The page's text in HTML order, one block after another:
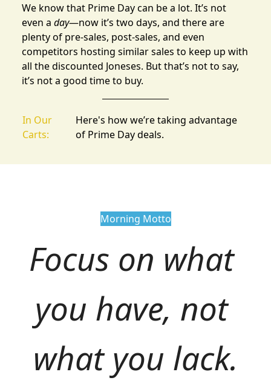
We know that Prime Daycan be a lot. It’s not
even a day—now it’s two days, and there are
plenty of pre-sales, post-sales, and even
competitors hosting similar sales to keep up with
all the discounted Joneses. But that’s not to say,
it’s not a good time to buy.
In Our
Carts:
Here's how we’re taking advantage
of Prime Day deals.
Morning Motto
Focus on what
you have, not
what you lack.